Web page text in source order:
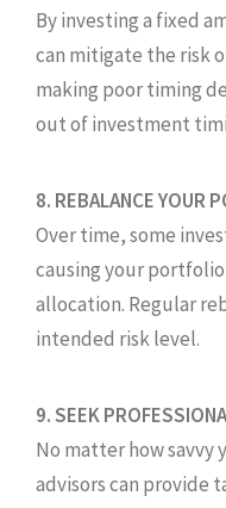
By investing a fixed
can mitigate the risk
making poor timing
out of investment
8. REBALANCE YOUR
Over time, some
causing your
allocation. Regular
intended risk level.
9. SEEK
No matter how savvy
advisors can provide